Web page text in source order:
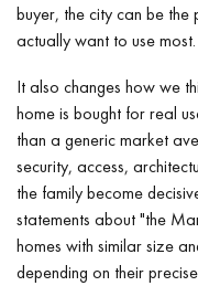
buyer, the city can be
actually want to use most.
It also changes how we
home is bought for real
than a generic market
security, access,
the family become
statements about "the
homes with similar size
depending on their